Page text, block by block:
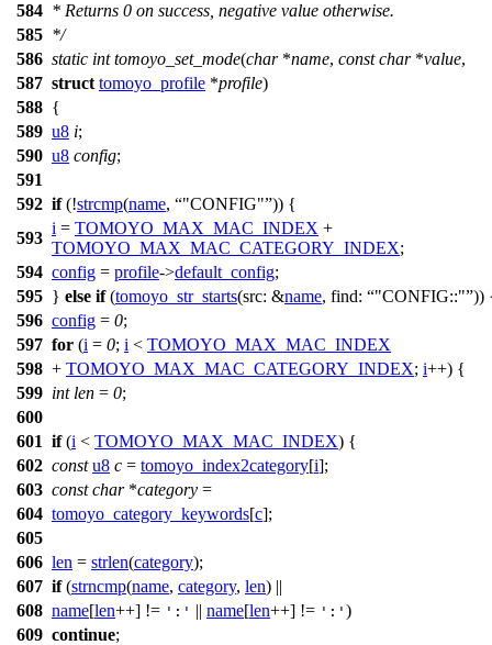
584 * Returns 0 on success, negative value otherwise.
585 */
586 static int tomoyo_set_mode(char*name, const char*value,
587 struct tomoyo_profile *profile)
588 {
589 u8 i;
590 u8 config;
591
592 if(!strcmp(name, "CONFIG" )) {
593
i = TOMOYO_MAX_MAC_INDEX +
TOMOYO_MAX_MAC_CATEGORY_INDEX;
594 config = profile->default_config;
595 } else if(tomoyo_str_starts(src: &name, find: "CONFIG::" ))
596 config = 0;
597 for (i = 0; i < TOMOYO_MAX_MAC_INDEX
598 + TOMOYO_MAX_MAC_CATEGORY_INDEX; i++) {
599 int len = 0;
600
601 if(i < TOMOYO_MAX_MAC_INDEX) {
602 const u8 c = tomoyo_index2category[i];
603 const char*category =
604 tomoyo_category_keywords[c];
605
606 len = strlen(category);
607 if(strncmp(name, category, len) ||
608 name[len++] != ':' || name[len++] != ':' )
609 continue;